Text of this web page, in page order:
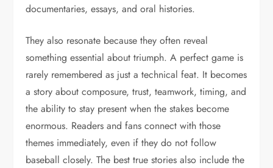
documentaries, essays, and oral histories.
They also resonate because they often reveal
something essential about triumph. A perfect game is
rarely remembered as just a technical feat. It becomes
a story about composure, trust, teamwork, timing, and
the ability to stay present when the stakes become
enormous. Readers and fans connect with those
themes immediately, even if they do not follow
baseball closely. The best true stories also include the